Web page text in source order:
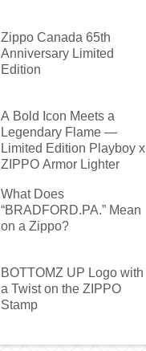
Zippo Canada 65th
Anniversary Limited
Edition
A Bold Icon Meets a
Legendary Flame —
Limited Edition Playboy x
ZIPPO Armor Lighter
What Does
“BRADFORD.PA.” Mean
on a Zippo?
BOTTOMZ UP Logo with
a Twist on the ZIPPO
Stamp